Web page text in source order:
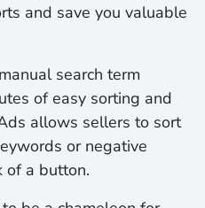
and save you valuable
search term
of easy sorting and
allows sellers to sort
or negative
of a button.